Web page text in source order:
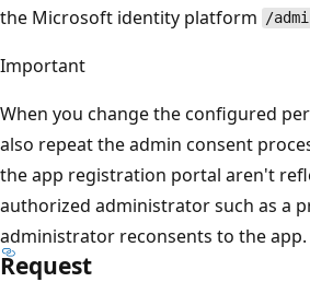
the Microsoft identity platform /
Important
When you change the configured
also repeat the admin consent
the app registration portal aren't
authorized administrator such as a
administrator reconsents to the app.
Request